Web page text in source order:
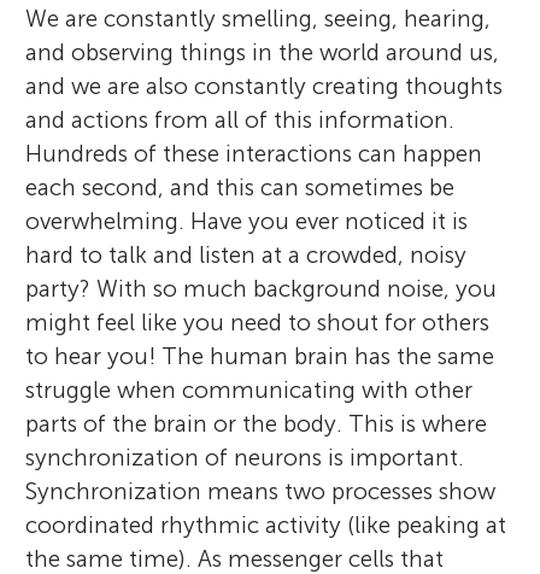
We are constantly smelling, seeing, hearing,
and observing things in the world around us,
and we are also constantly creating thoughts
and actions from all of this information.
Hundreds of these interactions can happen
each second, and this can sometimes be
overwhelming. Have you ever noticed it is
hard to talk and listen at a crowded, noisy
party? With so much background noise, you
might feel like you need to shout for others
to hear you! The human brain has the same
struggle when communicating with other
parts of the brain or the body. This is where
synchronization of neurons is important.
Synchronization means two processes show
coordinated rhythmic activity (like peaking at
the same time). As messenger cells that